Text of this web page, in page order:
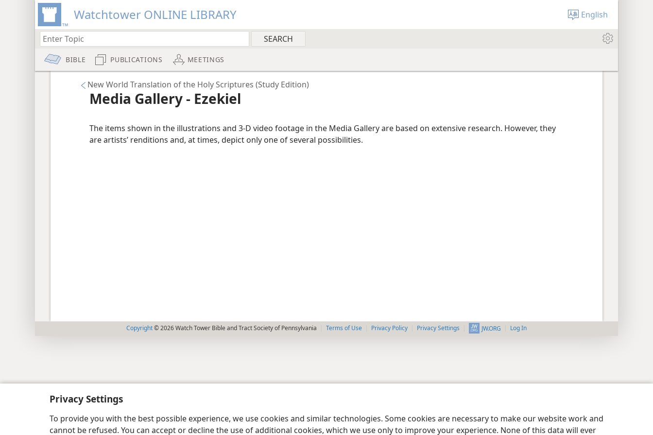
Privacy Settings
To provide you with the best possible experience, we use cookies and similar technologies. Some cookies are necessary to make our website work and
cannot be refused. You can accept or decline the use of additional cookies, which we use only to improve your experience. None of this data will ever
Watchtower ONLINE LIBRARY English
BIBLE PUBLICATIONS MEETINGS
New World Translation of the Holy Scriptures (Study Edition)
Media Gallery - Ezekiel
The items shown in the illustrations and 3-D video footage in the Media Gallery are based on extensive research. However, they
are artists’ renditions and, at times, depict only one of several possibilities.
Copyright© 2026 Watch Tower Bible and Tract Society of Pennsylvania Terms of Use Privacy Policy Privacy Settings JW.ORG Log In